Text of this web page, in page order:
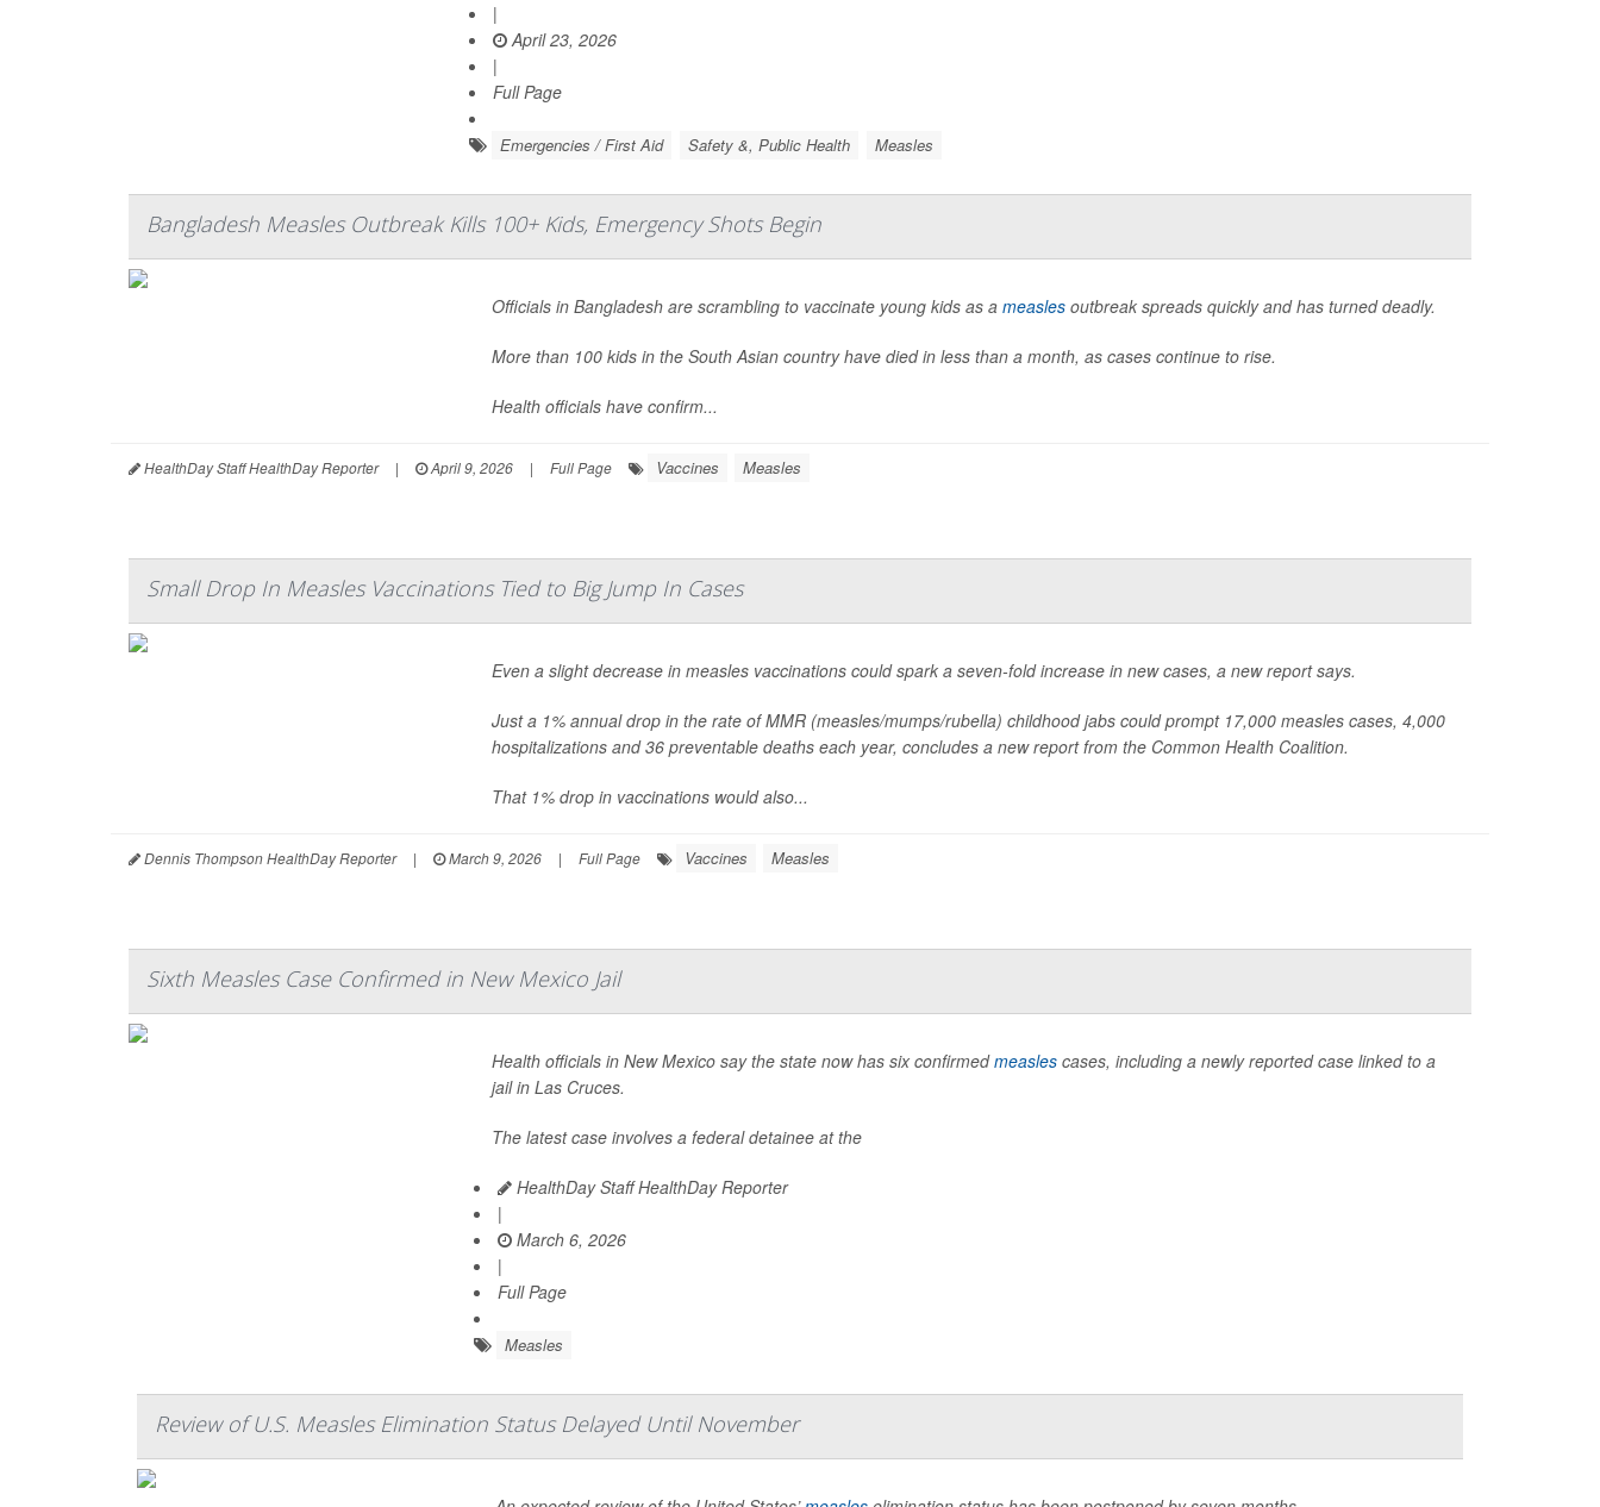
|
April 23, 2026
|
Full Page
Emergencies / First Aid Safety &, Public Health Measles
Bangladesh Measles Outbreak Kills 100+ Kids, Emergency Shots Begin
Officials in Bangladesh are scrambling to vaccinate young kids as a measlesoutbreak spreads quickly and has turned deadly.
More than 100 kids in the South Asian country have died in less than a month, as cases continue to rise.
Health officials have confirm...
HealthDay Staff HealthDay Reporter | April 9, 2026 | Full Page Vaccines Measles
Small Drop In Measles Vaccinations Tied to Big Jump In Cases
Even a slight decrease in measles vaccinations could spark a seven-fold increase in new cases, a new report says.
Just a 1% annual drop in the rate of MMR (measles/mumps/rubella) childhood jabs could prompt 17,000 measles cases, 4,000
hospitalizations and 36 preventable deaths each year, concludes a new report from the Common Health Coalition.
That 1% drop in vaccinations would also...
Dennis Thompson HealthDay Reporter | March 9, 2026 | Full Page Vaccines Measles
Sixth Measles Case Confirmed in New Mexico Jail
Health officials in New Mexico say the state now has six confirmedmeaslescases, including a newly reported case linked to a
jail in Las Cruces.
The latest case involves a federal detainee at the
HealthDay Staff HealthDay Reporter
|
March 6, 2026
|
Full Page
Measles
Review of U.S. Measles Elimination Status Delayed Until November